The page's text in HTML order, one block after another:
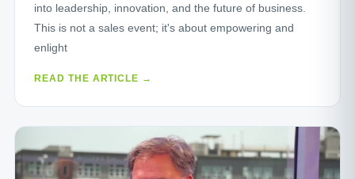
into leadership, innovation, and the future of business.
This is not a sales event; it's about empowering and
enlight
READ THE ARTICLE →